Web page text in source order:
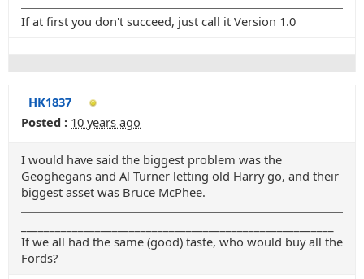
If at first you don't succeed, just call it Version 1.0
HK1837
Posted : 10 years ago
I would have said the biggest problem was the
Geoghegans and Al Turner letting old Harry go, and their
biggest asset was Bruce McPhee.
If we all had the same (good) taste, who would buy all the
Fords?